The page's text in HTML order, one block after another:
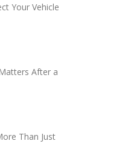
Your Vehicle
After a
Than Just